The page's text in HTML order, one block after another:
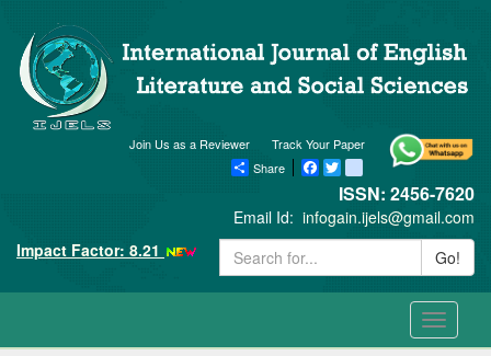
Track Your Paper
Join Us as a Reviewer
Share
Facebook
Twitter blogger_post
ISSN: 2456-7620
Email Id: infogain.ijels@gmail.com
Impact Factor: 8.21
Go!
Toggle